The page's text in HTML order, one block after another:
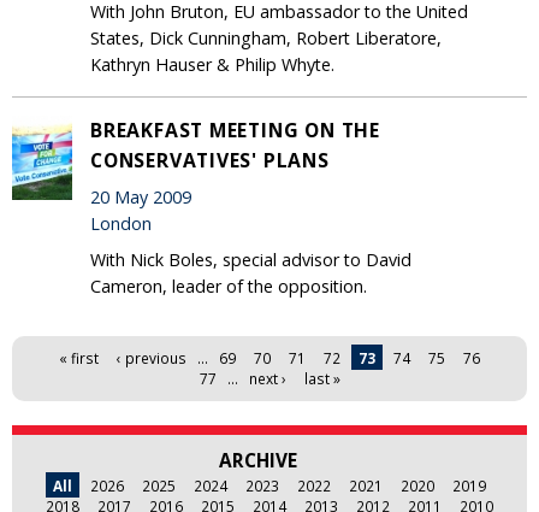
With John Bruton, EU ambassador to the United
States, Dick Cunningham, Robert Liberatore,
Kathryn Hauser & Philip Whyte.
BREAKFAST MEETING ON THE
CONSERVATIVES' PLANS
20 May 2009
London
With Nick Boles, special advisor to David
Cameron, leader of the opposition.
Pages« first ‹ previous … 69 70 71 72 73 74 75
76
77
… next › last »
ARCHIVE
All 2026 2025 2024 2023 2022 2021 2020
2019
2018
2017 2016 2015 2014 2013 2012 2011
2010